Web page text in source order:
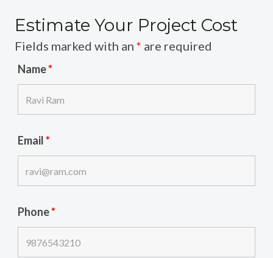
Estimate Your Project Cost
Fields marked with an * are required
Name*
Email*
Phone*